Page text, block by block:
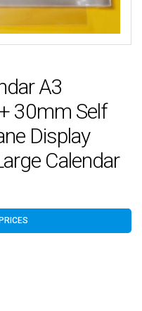
A3
30mm Self
Display
Calendar